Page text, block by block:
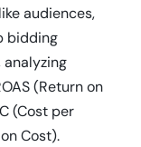
audiences,
bidding
(Return on
(Cost per
Cost).